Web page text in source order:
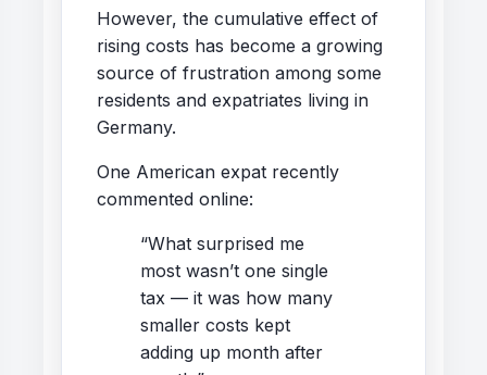
However, the cumulative effect of
rising costs has become a growing
source of frustration among some
residents and expatriates living in
Germany.
One American expat recently
commented online:
“What surprised me
most wasn’t one single
tax — it was how many
smaller costs kept
adding up month after